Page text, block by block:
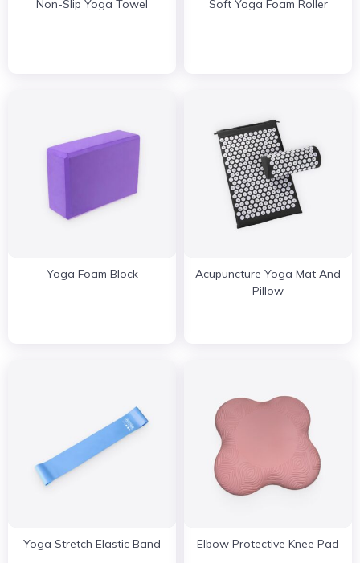
Non-Slip Yoga Towel Soft Yoga Foam Roller
Yoga Foam Block
Acupuncture Yoga Mat And
Pillow
Yoga Stretch Elastic Band Elbow Protective Knee Pad